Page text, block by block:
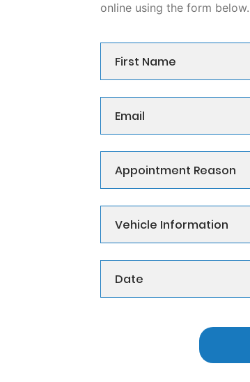
online using the form below.